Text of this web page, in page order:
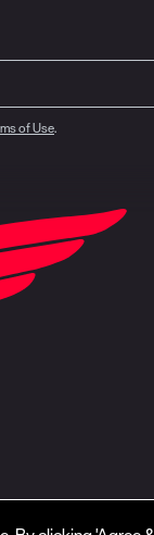
of Use.